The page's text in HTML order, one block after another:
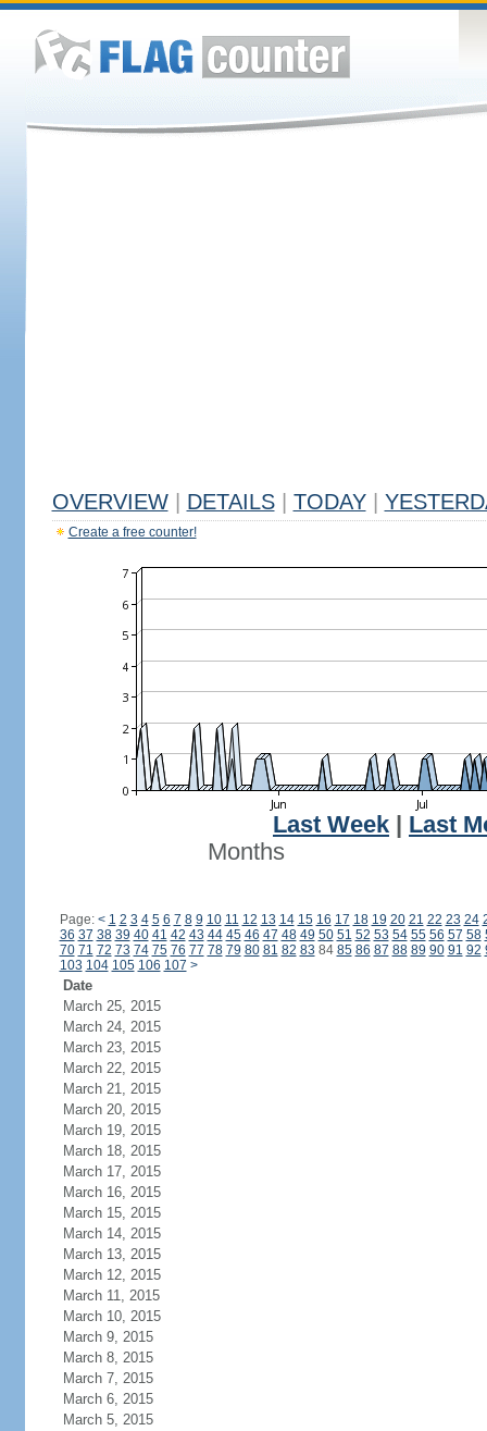
OVERVIEW DETAILS TODAY
Create a free counter!
Last Week
Last
Months
Page: < 1 2 3 4 5 6 7 8 9 10 11 12 13 14 15 16 17 18 19 20 21 22 23 24
36 37 38 39 40 41 42 43 44 45 46 47 48 49 50 51 52 53 54 55 56 57 58
70 71 72 73 74 75 76 77 78 79 80 81 82 83 84 85 86 87 88 89 90 91 92
103 104 105 106 107 >
Date
March 25, 2015
March 24, 2015
March 23, 2015
March 22, 2015
March 21, 2015
March 20, 2015
March 19, 2015
March 18, 2015
March 17, 2015
March 16, 2015
March 15, 2015
March 14, 2015
March 13, 2015
March 12, 2015
March 11, 2015
March 10, 2015
March 9, 2015
March 8, 2015
March 7, 2015
March 6, 2015
March 5, 2015